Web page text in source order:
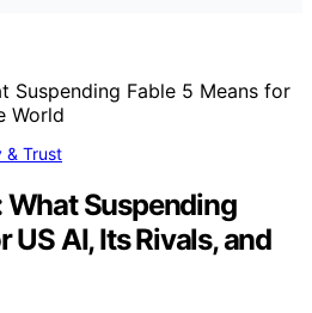
& Trust
Suspending
US AI, Its Rivals, and